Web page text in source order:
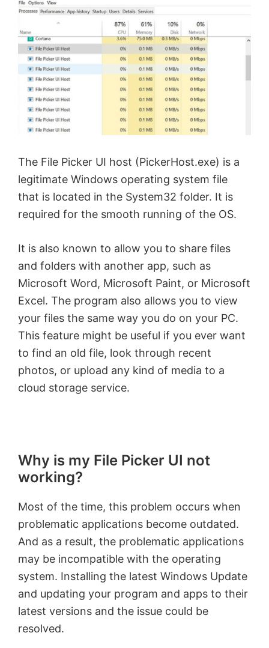
The File Picker UI host (PickerHost.exe) is a
legitimate Windows operating system file
that is located in the System32 folder. It is
required for the smooth running of the OS.
It is also known to allow you to share files
and folders with another app, such as
Microsoft Word, Microsoft Paint, or Microsoft
Excel. The program also allows you to view
your files the same way you do on your PC.
This feature might be useful if you ever want
to find an old file, look through recent
photos, or upload any kind of media to a
cloud storage service.
Why is my File Picker UI not
working?
Most of the time, this problem occurs when
problematic applications become outdated.
And as a result, the problematic applications
may be incompatible with the operating
system. Installing the latest Windows Update
and updating your program and apps to their
latest versions and the issue could be
resolved.